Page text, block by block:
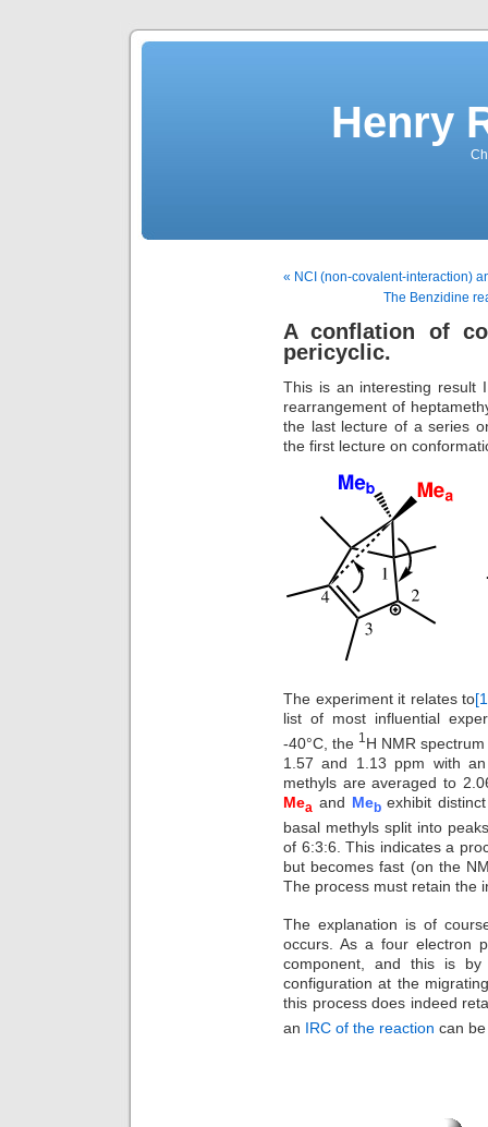
Henry
« NCI (non-covalent-interaction)
The Benzidine
A conflation of
pericyclic.
This is an interesting result
rearrangement of
the last lecture of a series
the first lecture on
The experiment it relates to
list of most influential
-40°C, the 1 H NMR
1.57 and 1.13 ppm with
methyls are averaged to
Mea and Meb exhibit
basal methyls split into
of 6:3:6. This indicates a
but becomes fast (on the
The process must retain the
The explanation is of
occurs. As a four electron
component, and this is
configuration at the
this process does indeed
an IRC of the reaction can